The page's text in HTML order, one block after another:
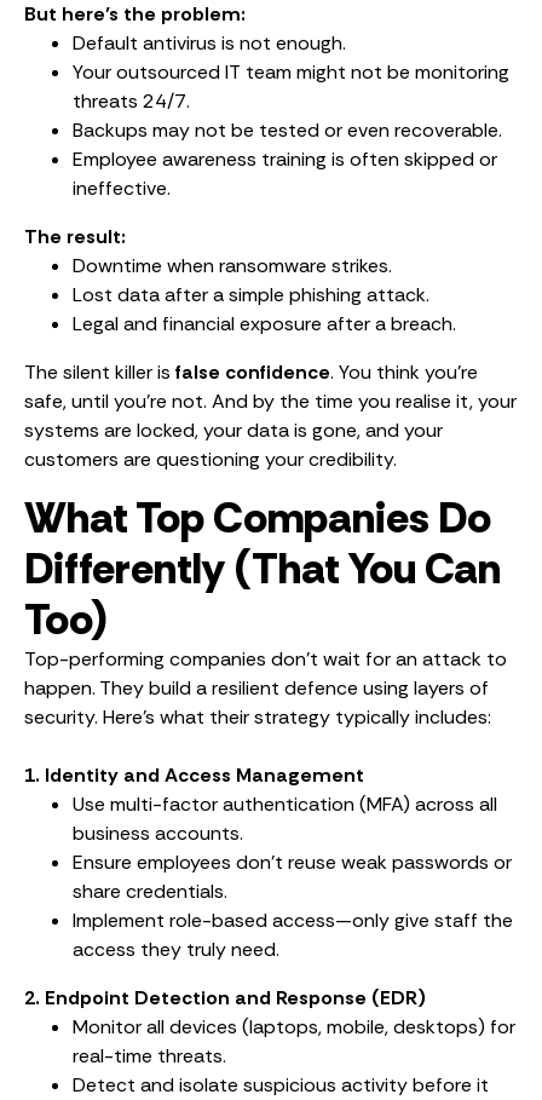
But here’s the problem:
Default antivirus is not enough.
Your outsourced IT team might not be monitoring
threats 24/7.
Backups may not be tested or even recoverable.
Employee awareness training is often skipped or
ineffective.
The result:
Downtime when ransomware strikes.
Lost data after a simple phishing attack.
Legal and financial exposure after a breach.
The silent killer is false confidence. You think you’re
safe, until you’re not. And by the time you realise it, your
systems are locked, your data is gone, and your
customers are questioning your credibility.
What Top Companies Do
Differently (That You Can
Too)
Top-performing companies don’t wait for an attack to
happen. They build a resilient defence using layers of
security. Here’s what their strategy typically includes:
1. Identity and Access Management
Use multi-factor authentication (MFA) across all
business accounts.
Ensure employees don’t reuse weak passwords or
share credentials.
Implement role-based access—only give staff the
access they truly need.
2. Endpoint Detection and Response (EDR)
Monitor all devices (laptops, mobile, desktops) for
real-time threats.
Detect and isolate suspicious activity before it